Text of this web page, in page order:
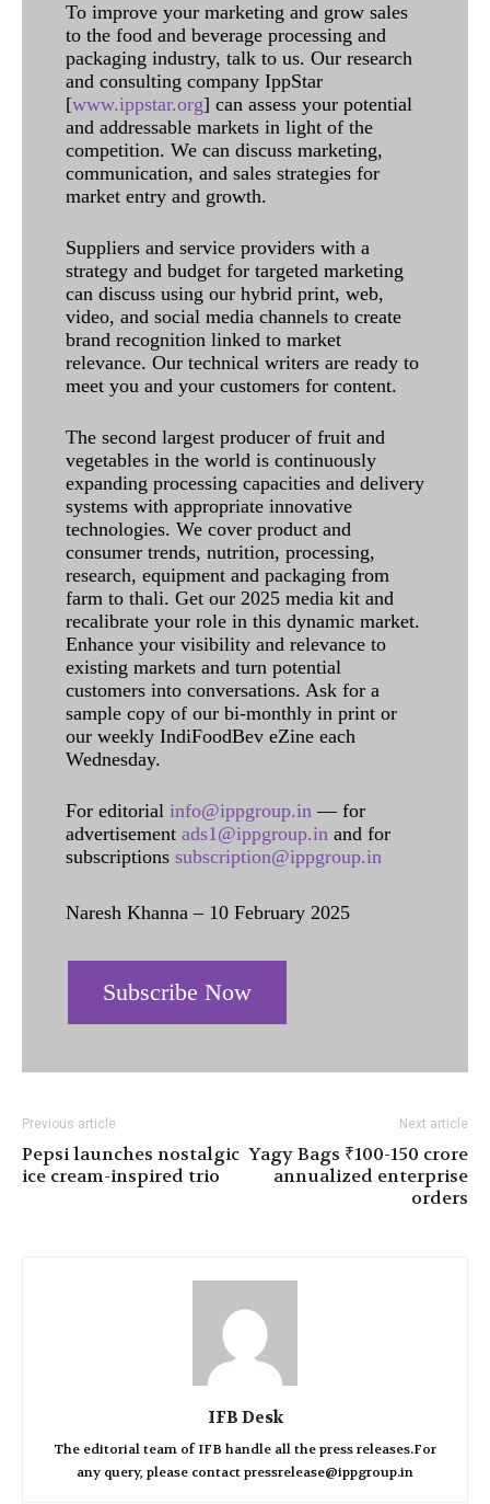
To improve your marketing and grow sales
to the food and beverage processing and
packaging industry, talk to us. Our research
and consulting company IppStar
[www.ippstar.org] can assess your potential
and addressable markets in light of the
competition. We can discuss marketing,
communication, and sales strategies for
market entry and growth.
Suppliers and service providers with a
strategy and budget for targeted marketing
can discuss using our hybrid print, web,
video, and social media channels to create
brand recognition linked to market
relevance. Our technical writers are ready to
meet you and your customers for content.
The second largest producer of fruit and
vegetables in the world is continuously
expanding processing capacities and delivery
systems with appropriate innovative
technologies. We cover product and
consumer trends, nutrition, processing,
research, equipment and packaging from
farm to thali. Get our 2025 media kit and
recalibrate your role in this dynamic market.
Enhance your visibility and relevance to
existing markets and turn potential
customers into conversations. Ask for a
sample copy of our bi-monthly in print or
our weekly IndiFoodBev eZine each
Wednesday.
For editorial info@ippgroup.in — for
advertisement ads1@ippgroup.in and for
subscriptions subscription@ippgroup.in
Naresh Khanna – 10 February 2025
Subscribe Now
Previous article
Pepsi launches nostalgic
ice cream-inspired trio
Next article
Yagy Bags ₹100-150 crore
annualized enterprise
orders
IFB Desk
The editorial team of IFB handle all the press releases.For
any query, please contact pressrelease@ippgroup.in